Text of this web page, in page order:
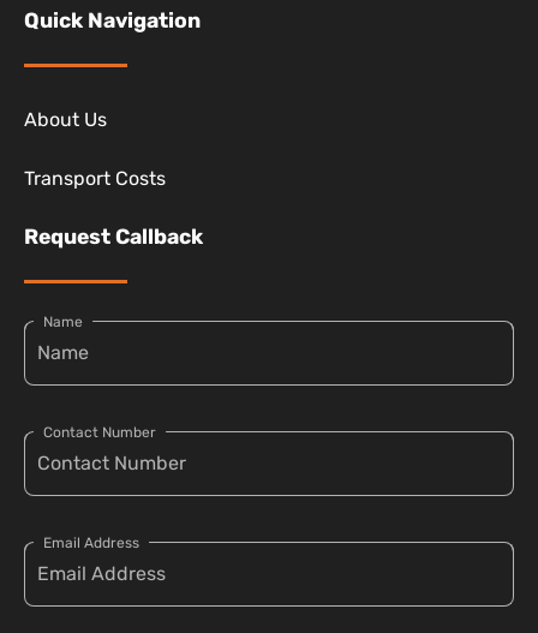
Quick Navigation
About Us
Transport Costs
Request Callback
Name
Contact Number
Email Address